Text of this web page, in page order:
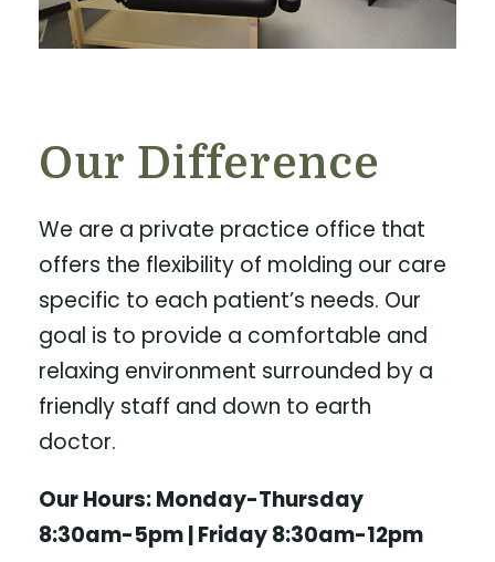
Our Difference
We are a private practice office that
offers the flexibility of molding our care
specific to each patient’s needs. Our
goal is to provide a comfortable and
relaxing environment surrounded by a
friendly staff and down to earth
doctor.
Our Hours: Monday-Thursday
8:30am-5pm | Friday 8:30am-12pm